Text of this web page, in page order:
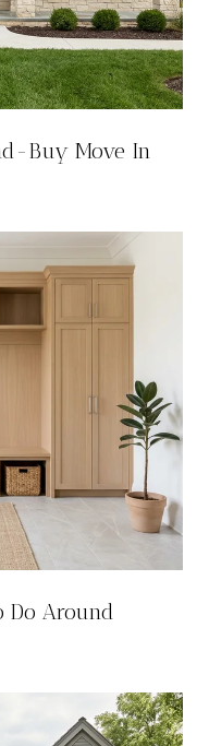
Buy Move In
Do Around